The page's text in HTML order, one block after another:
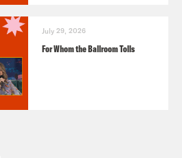
July 29, 2026
For Whom the Ballroom Tolls